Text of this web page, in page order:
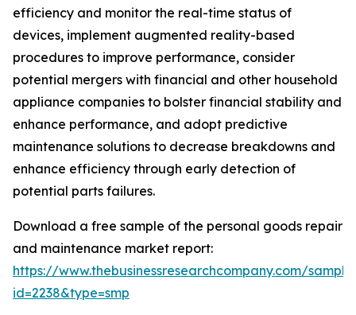
efficiency and monitor the real-time status of
devices, implement augmented reality-based
procedures to improve performance, consider
potential mergers with financial and other household
appliance companies to bolster financial stability and
enhance performance, and adopt predictive
maintenance solutions to decrease breakdowns and
enhance efficiency through early detection of
potential parts failures.
Download a free sample of the personal goods repair
and maintenance market report:
https://www.thebusinessresearchcompany.com/
id=2238&type=smp